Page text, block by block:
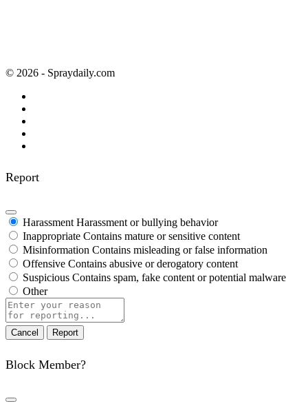
© 2026 - Spraydaily.com
Report
Harassment Harassment or bullying behavior
Inappropriate Contains mature or sensitive content
Misinformation Contains misleading or false information
Offensive Contains abusive or derogatory content
Suspicious Contains spam, fake content or potential malware
Other
Report
note
Report
Block Member?